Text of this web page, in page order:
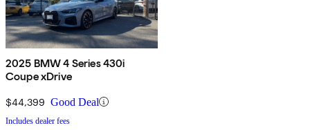
2025 BMW 4 Series 430i
Coupe xDrive
$44,399 Good Deal
Includes dealer fees